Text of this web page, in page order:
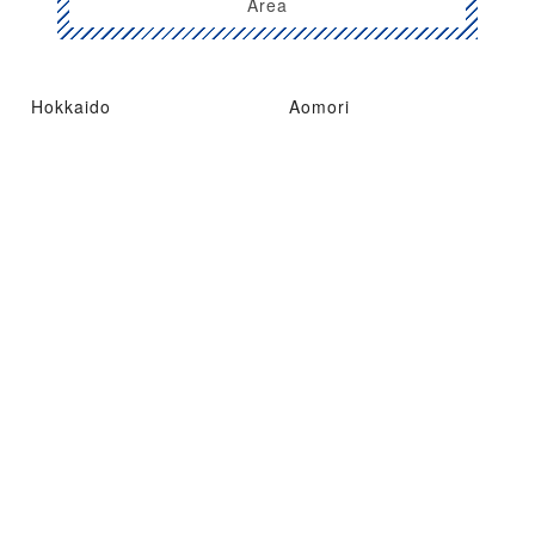
Hokkaido Aomori